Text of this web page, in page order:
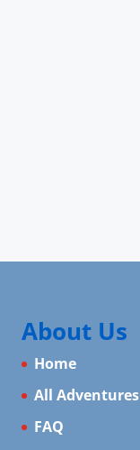
About Us
Home
All Adventures
FAQ